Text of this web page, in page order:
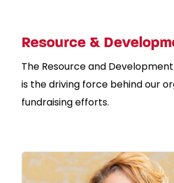
Resource &
The Resource and
is the driving force behind our
fundraising efforts.